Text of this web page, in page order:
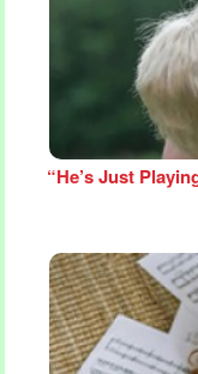
“He’s Just